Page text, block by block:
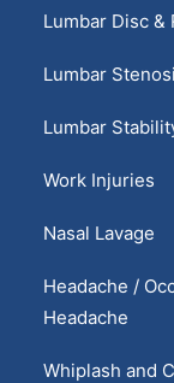
Lumbar Disc &
Lumbar
Lumbar
Work Injuries
Nasal Lavage
Headache /
Headache
Whiplash and